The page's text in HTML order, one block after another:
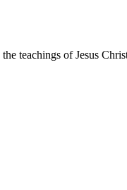
teachings of Jesus